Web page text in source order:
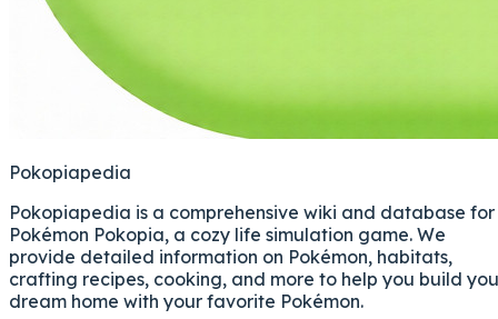
Pokopiapedia
Pokopiapedia is a comprehensive wiki and database for
Pokémon Pokopia, a cozy life simulation game. We
provide detailed information on Pokémon, habitats,
crafting recipes, cooking, and more to help you build
dream home with your favorite Pokémon.